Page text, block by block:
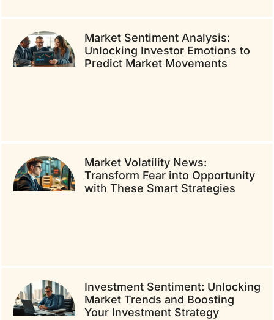
Market Sentiment Analysis:
Unlocking Investor Emotions to
Predict Market Movements
Market Volatility News:
Transform Fear into Opportunity
with These Smart Strategies
Investment Sentiment: Unlocking
Market Trends and Boosting
Your Investment Strategy